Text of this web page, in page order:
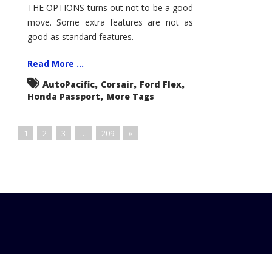
THE OPTIONS turns out not to be a good
move. Some extra features are not as
good as standard features.
Read More ...
AutoPacific, Corsair, Ford Flex,
Honda Passport, More Tags
1 2 3 … 209 »